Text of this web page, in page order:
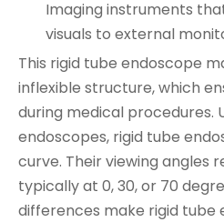
Imaging instruments
visuals to external
This rigid tube endoscope
inflexible structure, which
during medical procedures.
endoscopes, rigid tube
curve. Their viewing angles
typically at 0, 30, or 70
differences make rigid tube